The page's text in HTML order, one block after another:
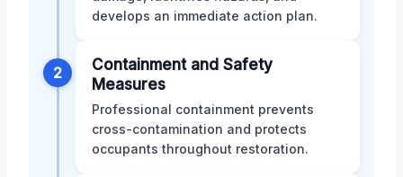
develops an immediate action plan.
2
Containment and Safety
Measures
Professional containment prevents
cross-contamination and protects
occupants throughout restoration.